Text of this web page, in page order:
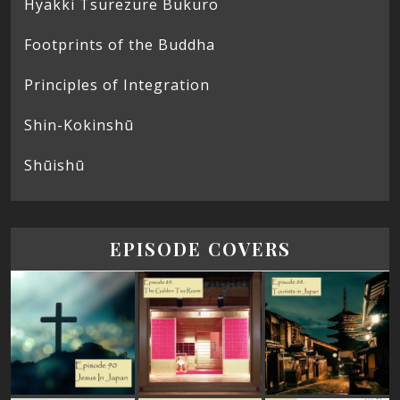
Hyakki Tsurezure Bukuro
Footprints of the Buddha
Principles of Integration
Shin-Kokinshū
Shūishū
EPISODE COVERS